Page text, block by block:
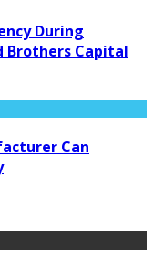
During
Brothers Capital
Can